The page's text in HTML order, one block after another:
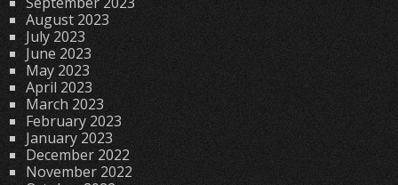
August 2023
July 2023
June 2023
May 2023
April 2023
March 2023
February 2023
January 2023
December 2022
November 2022